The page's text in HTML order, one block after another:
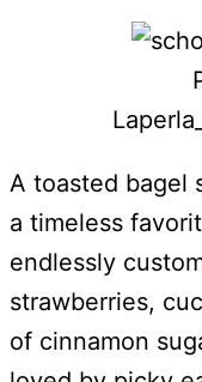
A toasted bagel
a timeless
endlessly
strawberries,
of cinnamon